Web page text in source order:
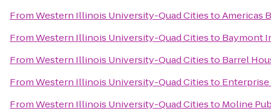
FromWestern Illinois University-Quad CitiestoAmericas
FromWestern Illinois University-Quad Citiesto Baymont
FromWestern Illinois University-Quad Citiesto Barrel
FromWestern Illinois University-Quad Citiesto Enterprise
FromWestern Illinois University-Quad Citiesto Moline